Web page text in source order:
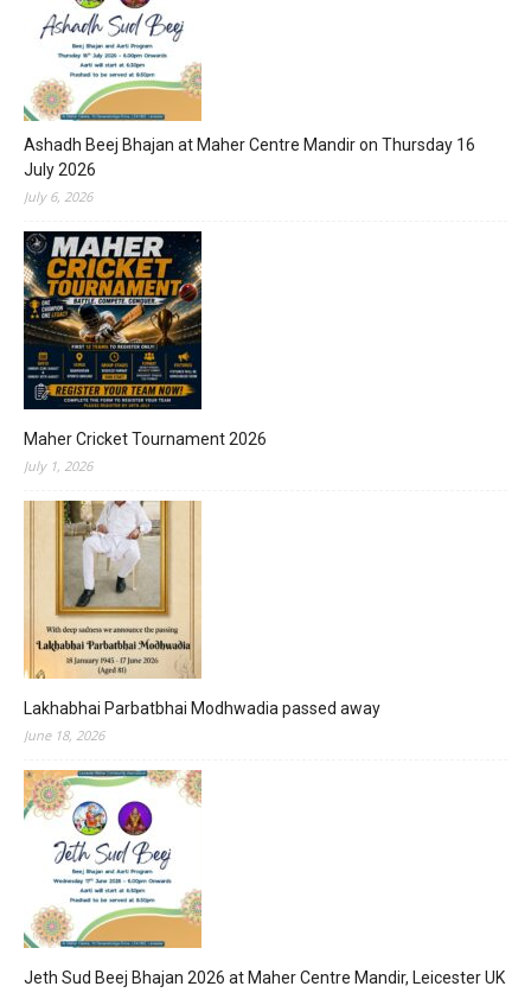
Ashadh Beej Bhajan at Maher Centre Mandir on Thursday 16
July 2026
July 6, 2026
Maher Cricket Tournament 2026
July 1, 2026
Lakhabhai Parbatbhai Modhwadia passed away
June 18, 2026
Jeth Sud Beej Bhajan 2026 at Maher Centre Mandir, Leicester UK